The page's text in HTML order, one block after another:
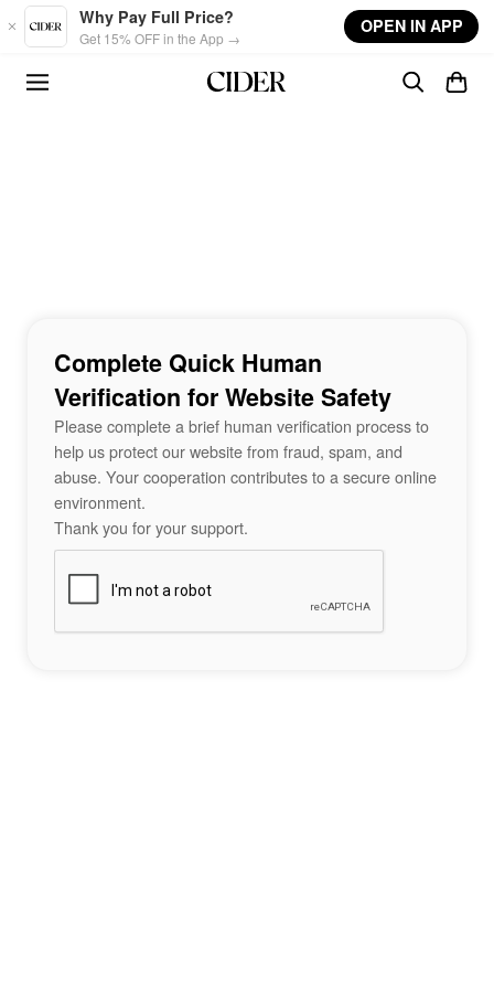
Skip to main content
Why Pay Full Price?
Get 15% OFF in the App →
OPEN IN APP
Complete Quick Human
Verification for Website Safety
Please complete a brief human verification process to
help us protect our website from fraud, spam, and
abuse. Your cooperation contributes to a secure online
environment.
Thank you for your support.